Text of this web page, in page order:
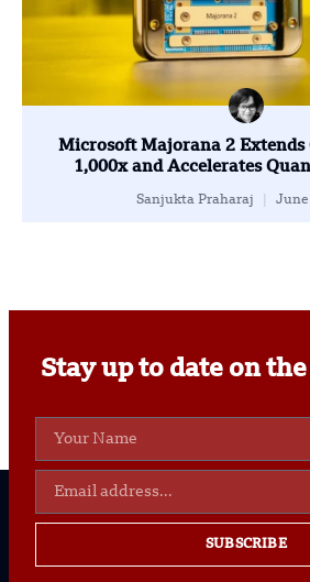
Microsoft Majorana 2
1,000x and Accelerates
Sanjukta Praharaj June
Stay up to date on
SUBSCRIBE